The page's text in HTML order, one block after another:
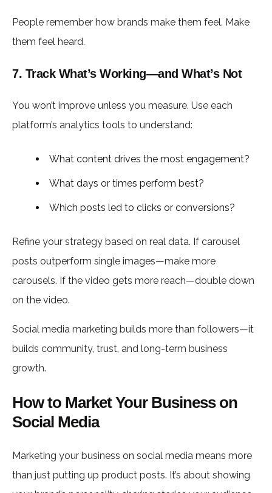
People remember how brands make them feel. Make
them feel heard.
7. Track What’s Working—and What’s Not
You won’t improve unless you measure. Use each
platform’s analytics tools to understand:
What content drives the most engagement?
What days or times perform best?
Which posts led to clicks or conversions?
Refine your strategy based on real data. If carousel
posts outperform single images—make more
carousels. If the video gets more reach—double down
on the video.
Social media marketing builds more than followers—it
builds community, trust, and long-term business
growth.
How to Market Your Business on
Social Media
Marketing your business on social media means more
than just putting up product posts. It’s about showing